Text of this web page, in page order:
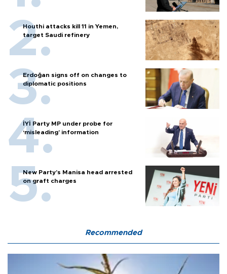
Houthi attacks kill 11 in Yemen,
target Saudi refinery
Erdoğan signs off on changes to
diplomatic positions
İYİ Party MP under probe for
‘misleading’ information
New Party’s Manisa head arrested
on graft charges
Recommended